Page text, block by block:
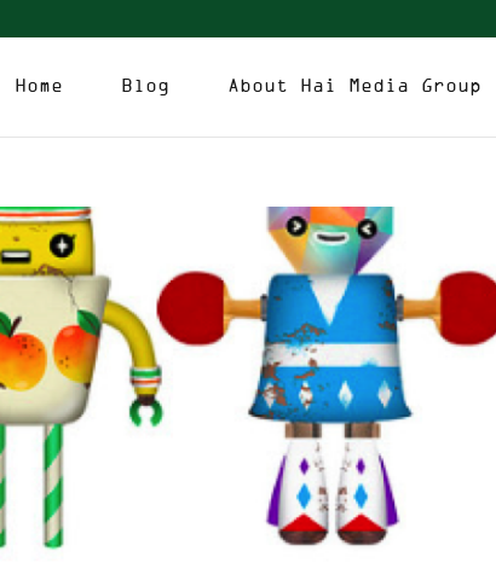
Home Blog About Hai Media Group